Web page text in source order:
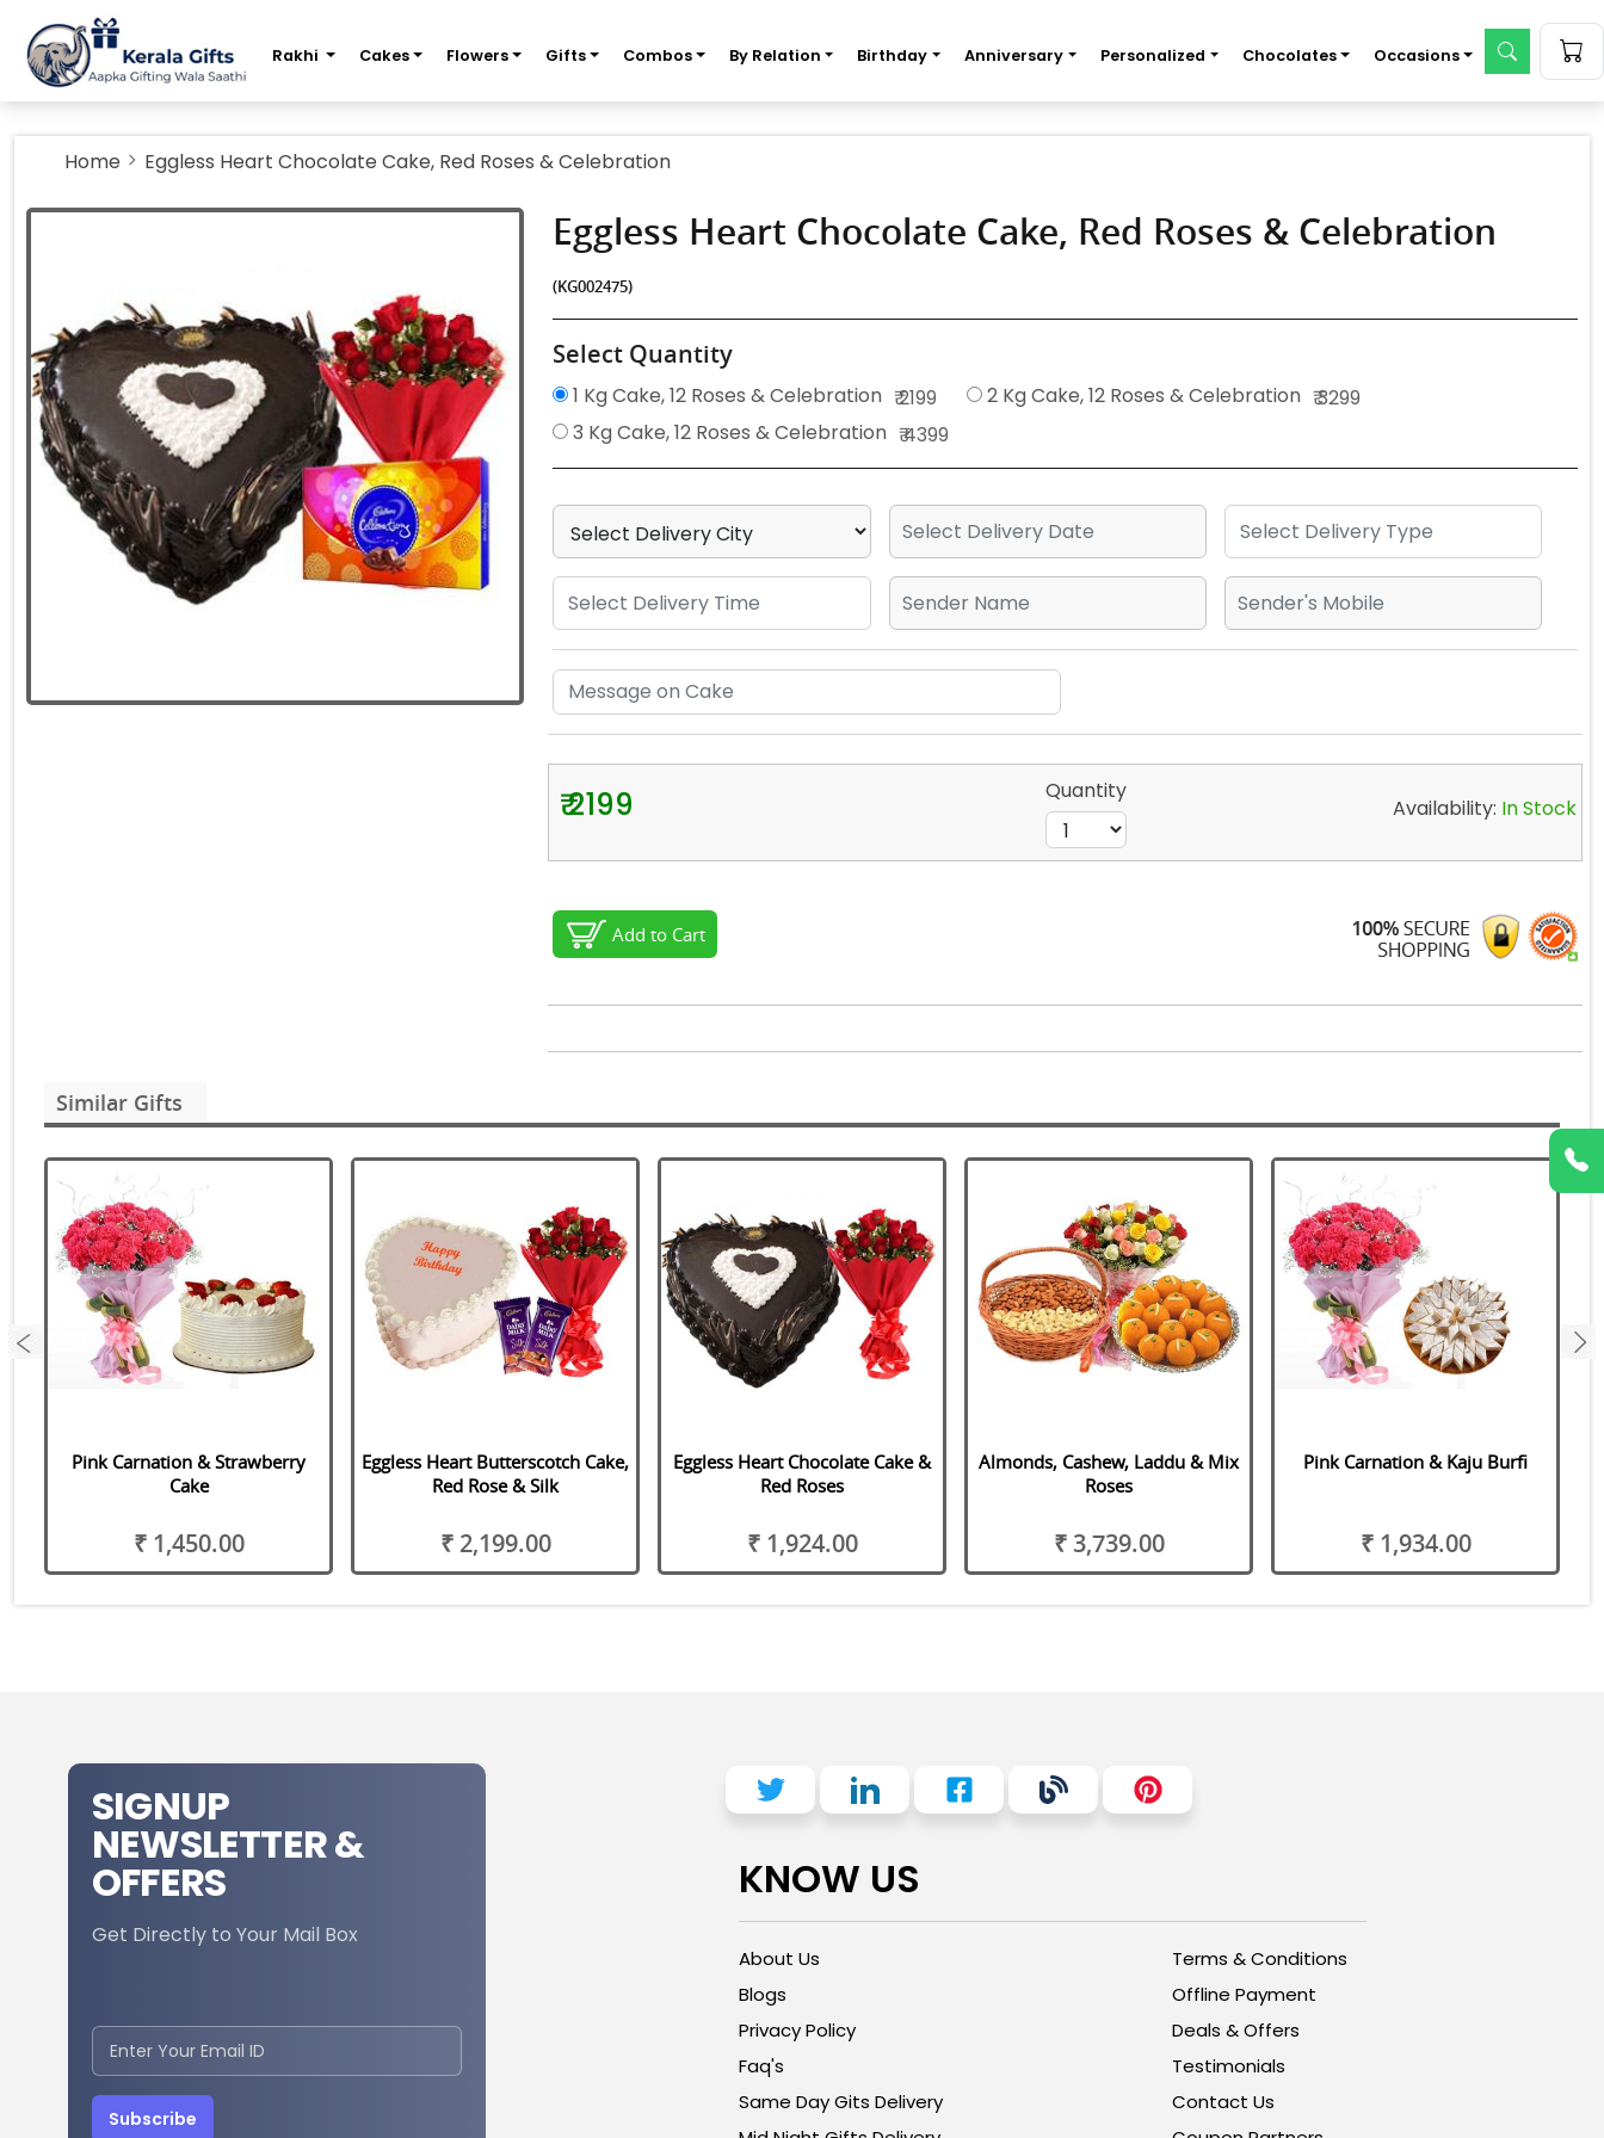
Rakhi Cakes Flowers Gifts Combos By Relation Birthday Anniversary Personalized Chocolates Occasions
Home Eggless Heart Chocolate Cake, Red Roses & Celebration
Eggless Heart Chocolate Cake, Red Roses & Celebration
(KG002475)
Select Quantity
1 Kg Cake, 12 Roses & Celebration ₹ 2199 2 Kg Cake, 12 Roses & Celebration ₹ 3299
3 Kg Cake, 12 Roses & Celebration ₹ 4399
₹ 2199 Quantity
Availability: In Stock
Add to Cart
Similar Gifts
Pink Carnation & Strawberry
Cake
₹ 1,450.00
Eggless Heart Butterscotch Cake,
Red Rose & Silk
₹ 2,199.00
Eggless Heart Chocolate Cake &
Red Roses
₹ 1,924.00
Almonds, Cashew, Laddu & Mix
Roses
₹ 3,739.00
Pink Carnation & Kaju Burfi
₹ 1,934.00
next
SIGNUP
NEWSLETTER &
OFFERS
Get Directly to Your Mail Box
Subscribe
KNOW US
About Us
Blogs
Privacy Policy
Faq's
Same Day Gits Delivery
Terms & Conditions
Offline Payment
Deals & Offers
Testimonials
Contact Us